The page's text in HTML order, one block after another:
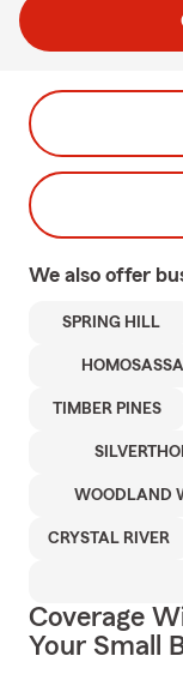
We also offer
SPRING HILL
HOMOSASSA
TIMBER PINES
WOODLAND
CRYSTAL RIVER
Coverage
Your Small